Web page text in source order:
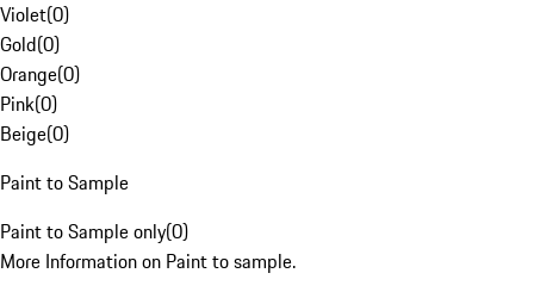
Violet(0)
Gold(0)
Orange(0)
Pink(0)
Beige(0)
Paint to Sample
Paint to Sample only(0)
More Information on Paint to sample.